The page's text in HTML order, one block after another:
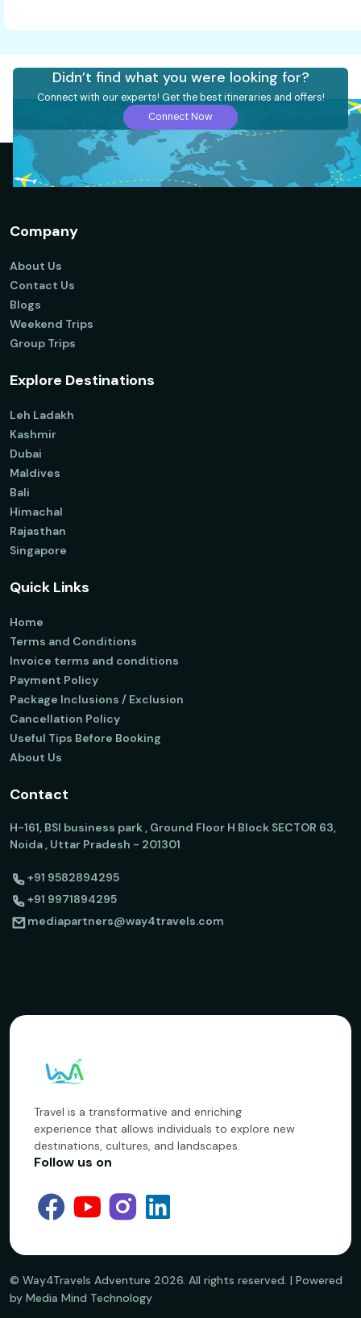
Didn’t find what you were looking for?
Connect with our experts! Get the best itineraries and offers!
Connect Now
Company
About Us
Contact Us
Blogs
Weekend Trips
Group Trips
Explore Destinations
Leh Ladakh
Kashmir
Dubai
Maldives
Bali
Himachal
Rajasthan
Singapore
Quick Links
Home
Terms and Conditions
Invoice terms and conditions
Payment Policy
Package Inclusions / Exclusion
Cancellation Policy
Useful Tips Before Booking
About Us
Contact
H-161, BSI business park , Ground Floor H Block SECTOR 63,
Noida , Uttar Pradesh - 201301
+91 9582894295
+91 9971894295
mediapartners@way4travels.com
Travel is a transformative and enriching
experience that allows individuals to explore new
destinations, cultures, and landscapes.
Follow us on
©️ Way4Travels Adventure 2026. All rights reserved. | Powered
by Media Mind Technology